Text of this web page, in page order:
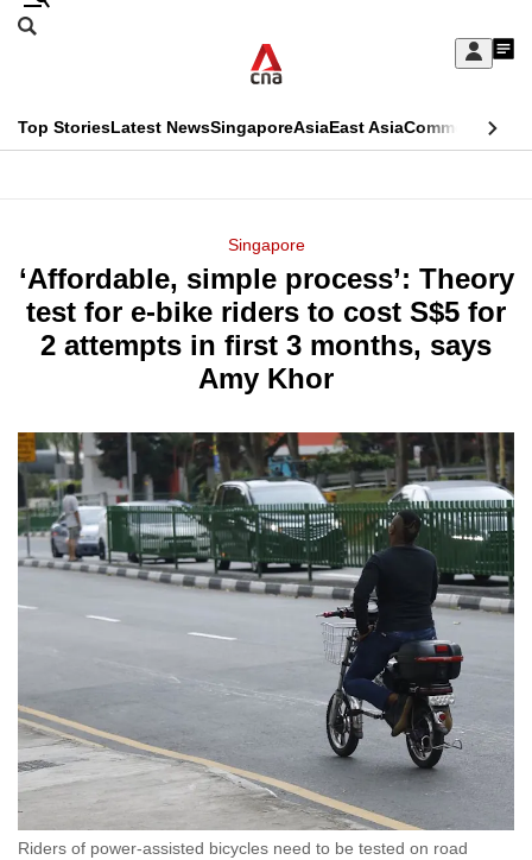
Skip
Sign
My
menu
Search
CNAR
Top StoriesLatest NewsSingaporeAsiaEast AsiaCommentary
Menu
Singapore
‘Affordable, simple process’: Theory
test for e-bike riders to cost S$5 for
2 attempts in first 3 months, says
Amy Khor
Riders of power-assisted bicycles need to be tested on road
This
longer
supported
know
it's
a
hassle
to
switch
browsers
your
experience
with
to